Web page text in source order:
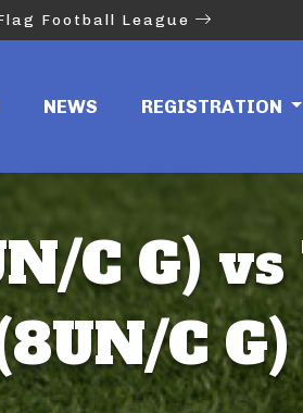
Football League
NEWS REGISTRATION
C G)
C G)